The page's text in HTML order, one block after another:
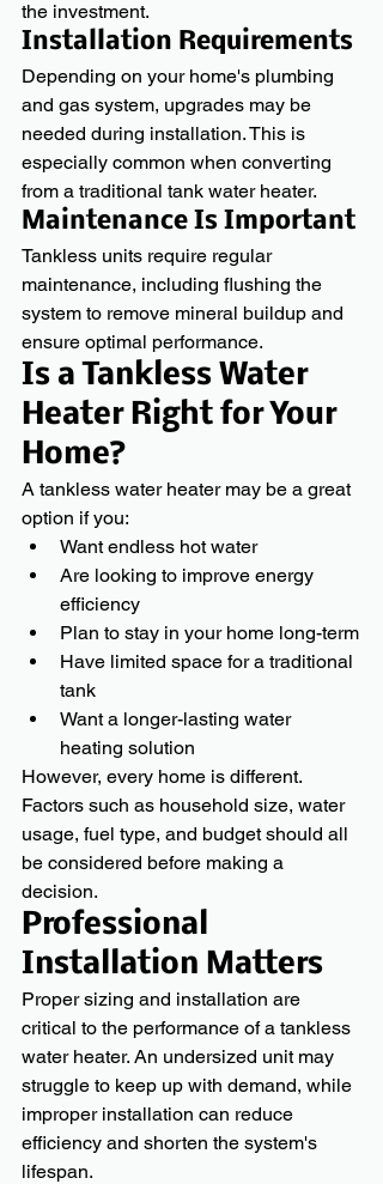
the investment.
Installation Requirements
Depending on your home's plumbing
and gas system, upgrades may be
needed during installation. This is
especially common when converting
from a traditional tank water heater.
Maintenance Is Important
Tankless units require regular
maintenance, including flushing the
system to remove mineral buildup and
ensure optimal performance.
Is a Tankless Water
Heater Right for Your
Home?
A tankless water heater may be a great
option if you:
Want endless hot water
Are looking to improve energy
efficiency
Plan to stay in your home long-term
Have limited space for a traditional
tank
Want a longer-lasting water
heating solution
However, every home is different.
Factors such as household size, water
usage, fuel type, and budget should all
be considered before making a
decision.
Professional
Installation Matters
Proper sizing and installation are
critical to the performance of a tankless
water heater. An undersized unit may
struggle to keep up with demand, while
improper installation can reduce
efficiency and shorten the system's
lifespan.